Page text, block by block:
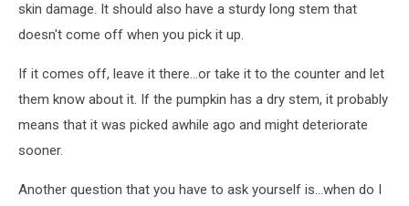
skin damage. It should also have a sturdy long stem that
doesn't come off when you pick it up.
If it comes off, leave it there...or take it to the counter and let
them know about it. If the pumpkin has a dry stem, it probably
means that it was picked awhile ago and might deteriorate
sooner.
Another question that you have to ask yourself is...when do I